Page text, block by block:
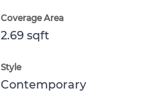
Coverage Area
2.69 sqft
Style
Contemporary